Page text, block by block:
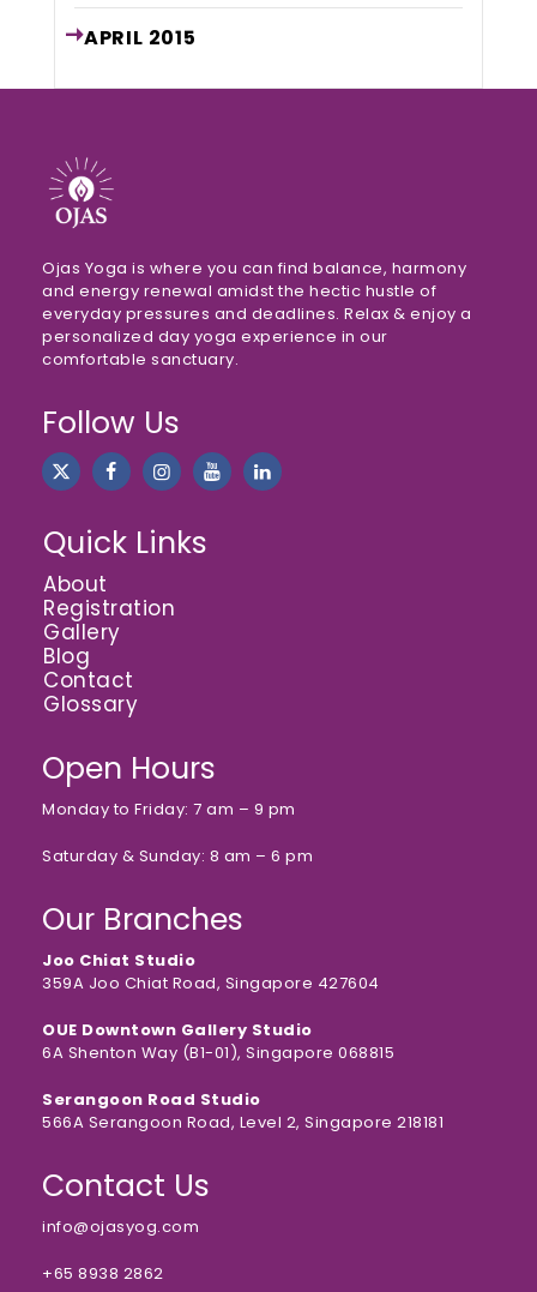
APRIL 2015
Ojas Yoga is where you can find balance, harmony
and energy renewal amidst the hectic hustle of
everyday pressures and deadlines. Relax & enjoy a
personalized day yoga experience in our
comfortable sanctuary.
Follow Us
Quick Links
About
Registration
Gallery
Blog
Contact
Glossary
Open Hours
Monday to Friday: 7 am – 9 pm
Saturday & Sunday: 8 am – 6 pm
Our Branches
Joo Chiat Studio
359A Joo Chiat Road, Singapore 427604
OUE Downtown Gallery Studio
6A Shenton Way (B1-01), Singapore 068815
Serangoon Road Studio
566A Serangoon Road, Level 2, Singapore 218181
Contact Us
info@ojasyog.com
+65 8938 2862